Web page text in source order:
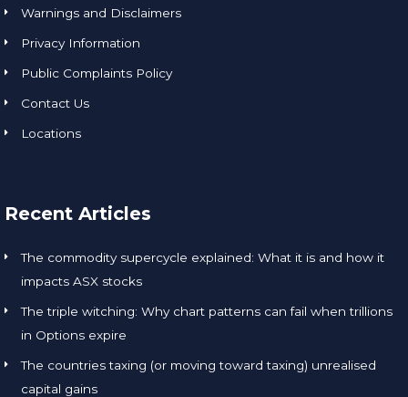
Warnings and Disclaimers
Privacy Information
Public Complaints Policy
Contact Us
Locations
Recent Articles
The commodity supercycle explained: What it is and how it
impacts ASX stocks
The triple witching: Why chart patterns can fail when trillions
in Options expire
The countries taxing (or moving toward taxing) unrealised
capital gains